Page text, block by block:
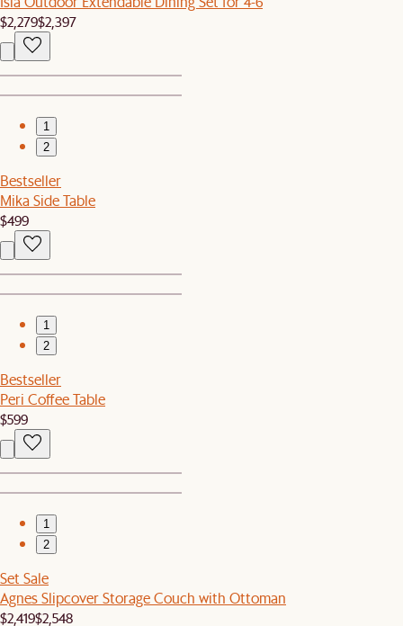
$2,279$2,397
1
2
Bestseller
Mika Side Table
$499
1
2
Bestseller
Peri Coffee Table
$599
1
2
Set Sale
Agnes Slipcover Storage Couch with Ottoman
$2,419$2,548